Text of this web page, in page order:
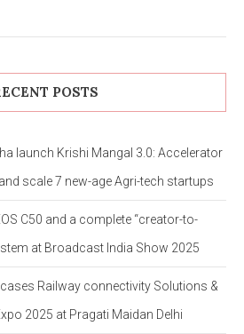
POSTS
launch Krishi Mangal 3.0: Accelerator
scale 7 new-age Agri-tech startups
C50 and a complete “creator-to-
at Broadcast India Show 2025
Railway connectivity Solutions &
2025 at Pragati Maidan Delhi